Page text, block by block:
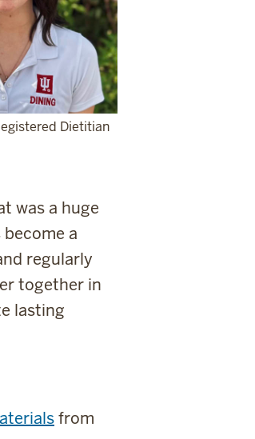
Dietitian
was a huge
a
regularly
together in
lasting
from